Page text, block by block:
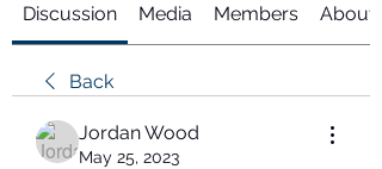
Discussion Media Members About
Back
Jordan Wood
May 25, 2023